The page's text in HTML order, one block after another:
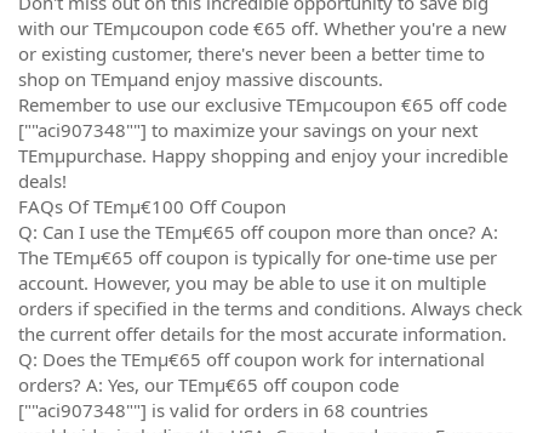
with our TEmµcoupon code €65 off. Whether you're a new
or existing customer, there's never been a better time to
shop on TEmµand enjoy massive discounts.
Remember to use our exclusive TEmµcoupon €65 off code
[""aci907348""] to maximize your savings on your next
TEmµpurchase. Happy shopping and enjoy your incredible
deals!
FAQs Of TEmµ€100 Off Coupon
Q: Can I use the TEmµ€65 off coupon more than once? A:
The TEmµ€65 off coupon is typically for one-time use per
account. However, you may be able to use it on multiple
orders if specified in the terms and conditions. Always check
the current offer details for the most accurate information.
Q: Does the TEmµ€65 off coupon work for international
orders? A: Yes, our TEmµ€65 off coupon code
[""aci907348""] is valid for orders in 68 countries